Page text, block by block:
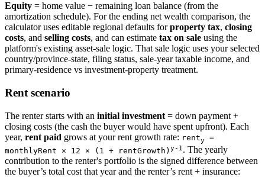
Equity = home value − remaining loan balance (from the
amortization schedule). For the ending net wealth comparison, the
calculator uses editable regional defaults forproperty tax, closing
costs, and selling costs, and can estimate tax on sale using the
platform's existing asset-sale logic. That sale logic uses your selected
country/province-state, filing status, sale-year taxable income, and
primary-residence vs investment-property treatment.
Rent scenario
The renter starts with an initial investment = down payment +
closing costs (the cash the buyer would have spent upfront). Each
year, rent paid grows at your rent growth rate: renty
=
monthlyRent × 12 × (1 + rentGrowth) y-1 . The yearly
contribution to the renter's portfolio is the signed difference between
the buyer’s total cost that year and the renter’s rent + insurance: